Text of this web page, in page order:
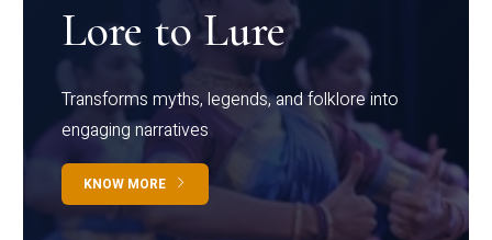
Lore to Lure
Transforms myths, legends, and folklore into
engaging narratives
KNOW MORE